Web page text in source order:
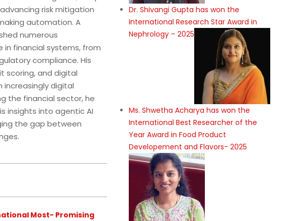
risk mitigation
automation. A
numerous
in financial systems, from
compliance. His
scoring, and digital
increasingly digital
the financial sector, he
insights into agentic AI
the gap between
Most- Promising
Dr. Shivangi Gupta has won the
International Research Star Award in
Nephrology – 2025
Ms. Shwetha Acharya has won the
International Best Researcher of the
Year Award in Food Product
Developement and Flavors- 2025